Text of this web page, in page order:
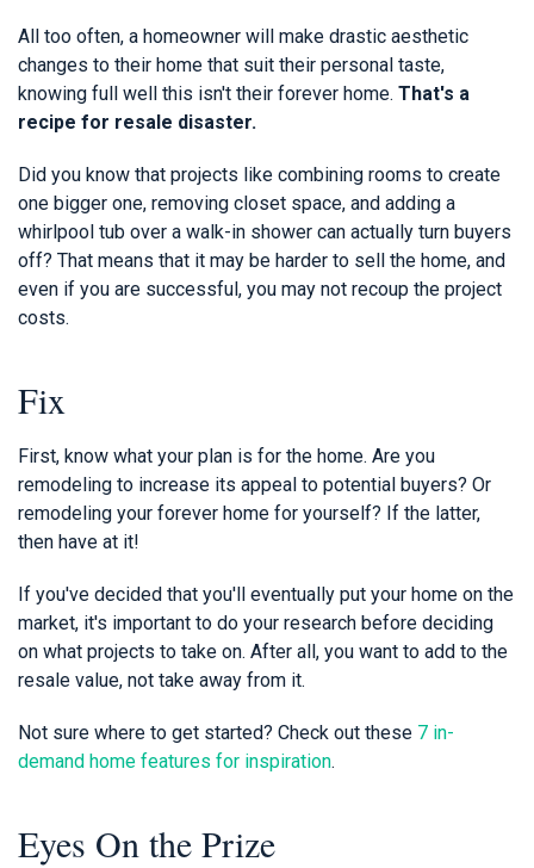
All too often, a homeowner will make drastic aesthetic
changes to their home that suit their personal taste,
knowing full well this isn't their forever home. That's a
recipe for resale disaster.
Did you know that projects like combining rooms to create
one bigger one, removing closet space, and adding a
whirlpool tub over a walk-in shower can actually turn buyers
off? That means that it may be harder to sell the home, and
even if you are successful, you may not recoup the project
costs.
Fix
First, know what your plan is for the home. Are you
remodeling to increase its appeal to potential buyers? Or
remodeling your forever home for yourself? If the latter,
then have at it!
If you've decided that you'll eventually put your home on the
market, it's important to do your research before deciding
on what projects to take on. After all, you want to add to the
resale value, not take away from it.
Not sure where to get started? Check out these 7 in-
demand home features for inspiration.
Eyes On the Prize